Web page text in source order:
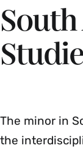
The minor in
the